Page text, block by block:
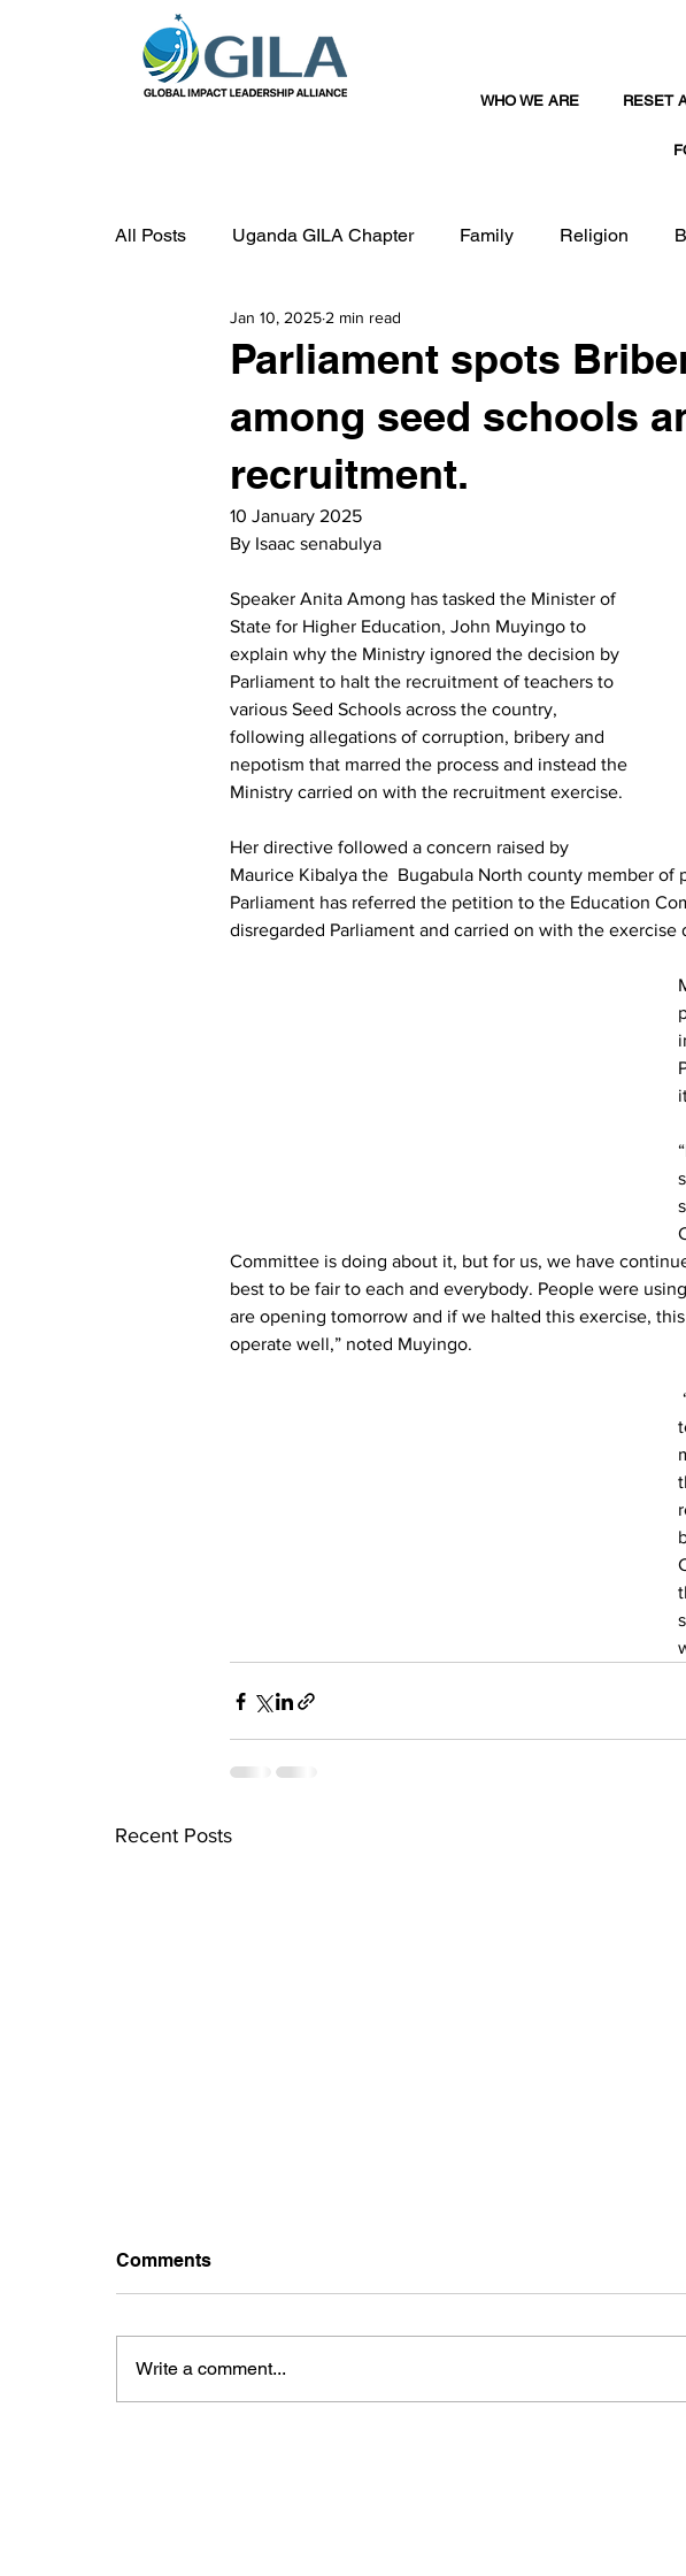
WHO WE ARE RESET
All Posts Uganda GILA Chapter Family Religion
Government Education
Parliament spots
among seed schools
recruitment.
Jan 10, 2025 2 min read
10 January 2025
By Isaac senabulya
Speaker Anita Among has tasked the Minister of
State for Higher Education, John Muyingo to
explain why the Ministry ignored the decision by
Parliament to halt the recruitment of teachers to
various Seed Schools across the country,
following allegations of corruption, bribery and
nepotism that marred the process and instead the
Ministry carried on with the recruitment exercise.
Her directive followed a concern raised by
Maurice Kibalya the  Bugabula North county member
Parliament has referred the petition to the Education
disregarded Parliament and carried on with the exercise
Committee is doing about it, but for us, we have
best to be fair to each and everybody. People were
are opening tomorrow and if we halted this exercise,
operate well,” noted Muyingo.
Recent Posts
Comments
Write a comment...